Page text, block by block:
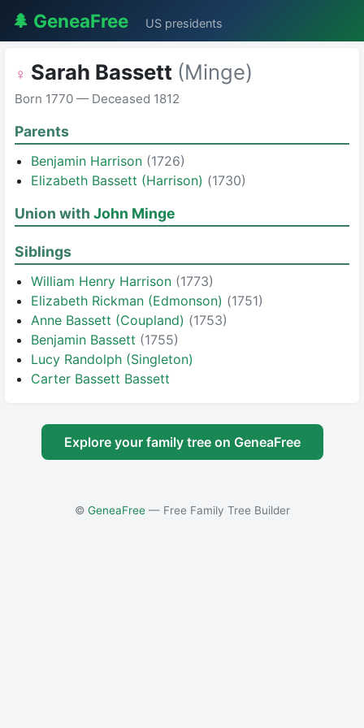
🌲 GeneaFree US presidents
♀ Sarah Bassett (Minge)
Born 1770 — Deceased 1812
Parents
Benjamin Harrison (1726)
Elizabeth Bassett (Harrison) (1730)
Union with John Minge
Siblings
William Henry Harrison (1773)
Elizabeth Rickman (Edmonson) (1751)
Anne Bassett (Coupland) (1753)
Benjamin Bassett (1755)
Lucy Randolph (Singleton)
Carter Bassett Bassett
Explore your family tree on GeneaFree
© GeneaFree— Free Family Tree Builder